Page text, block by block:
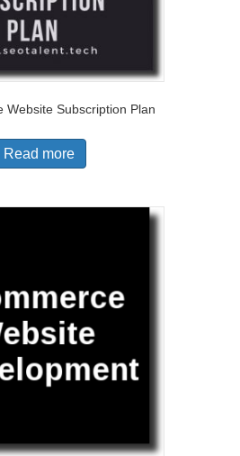
Website Subscription Plan
Read more